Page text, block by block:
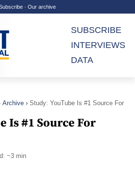
· Our archive
SUBSCRIBE
INTERVIEWS
DATA
Archive
Study: YouTube Is #1 Source For
Is #1 Source For
~3 min